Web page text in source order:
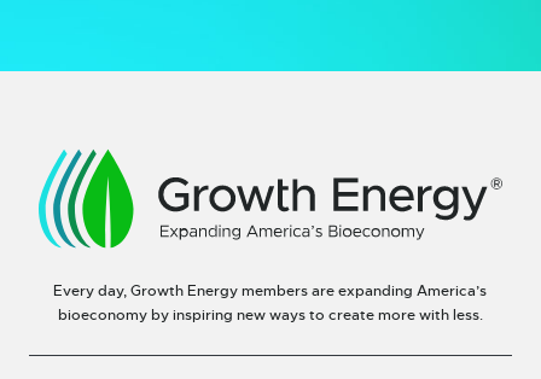
Every day, Growth Energy members are expanding America’s
bioeconomy by inspiring new ways to create more with less.